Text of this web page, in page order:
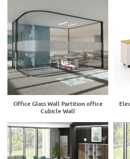
Office Glass Wall Partition office
Cubicle Wall